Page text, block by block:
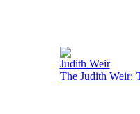
Judith Weir
The Judith Weir: